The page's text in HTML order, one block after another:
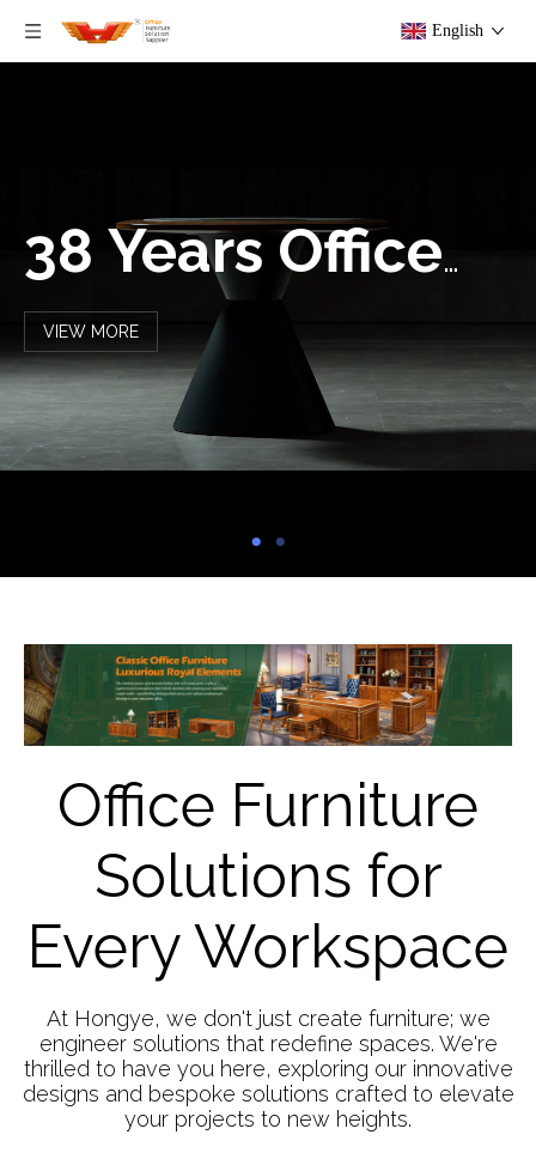
English
38 Years Office
Furniture
Solution
Provider
VIEW MORE
Office Furniture
Solutions for
Every Workspace
At Hongye, we don't just create furniture; we
engineer solutions that redefine spaces. We're
thrilled to have you here, exploring our innovative
designs and bespoke solutions crafted to elevate
your projects to new heights.